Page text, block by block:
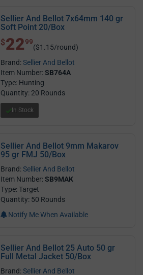
Sellier And Bellot 7x64mm 140 gr
Soft Point 20/Box
$ 22.99
$2299
($1.15/round)
Brand:Sellier And Bellot
Item Number:SB764A
Type: Hunting
Quantity: 20 Rounds
In Stock
Sellier And Bellot 9mm Makarov
95 gr FMJ 50/Box
Brand:Sellier And Bellot
Item Number:SB9MAK
Type: Target
Quantity: 50 Rounds
Notify Me When Available
Sellier And Bellot 25 Auto 50 gr
Full Metal Jacket 50/Box
Brand:Sellier And Bellot